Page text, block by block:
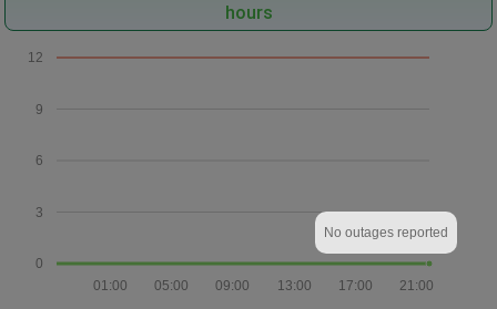
hours
0
3
6
9
12
21:00
17:00
13:00
09:00
05:00
01:00
No outages reported